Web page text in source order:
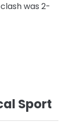
was 2-
Sport